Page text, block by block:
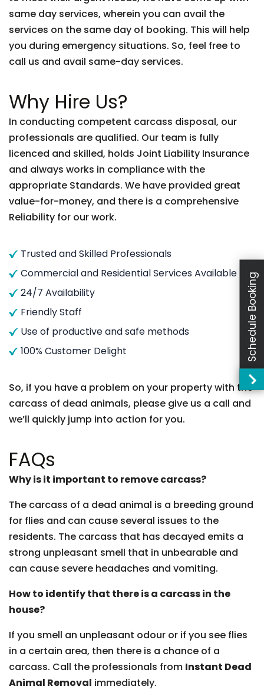
same day services, wherein you can avail the
services on the same day of booking. This will help
you during emergency situations. So, feel free to
call us and avail same-day services.
Why Hire Us?
In conducting competent carcass disposal, our
professionals are qualified. Our team is fully
licenced and skilled, holds Joint Liability Insurance
and always works in compliance with the
appropriate Standards. We have provided great
value-for-money, and there is a comprehensive
Reliability for our work.
Trusted and Skilled Professionals
Commercial and Residential Services Available
24/7 Availability
Friendly Staff
Use of productive and safe methods
100% Customer Delight
So, if you have a problem on your property with the
carcass of dead animals, please give us a call and
we’ll quickly jump into action for you.
FAQs
Why is it important to remove carcass?
The carcass of a dead animal is a breeding ground
for flies and can cause several issues to the
residents. The carcass that has decayed emits a
strong unpleasant smell that in unbearable and
can cause severe headaches and vomiting.
How to identify that there is a carcass in the
house?
If you smell an unpleasant odour or if you see flies
in a certain area, then there is a chance of a
carcass. Call the professionals from Instant Dead
Animal Removal immediately.
Schedule Booking